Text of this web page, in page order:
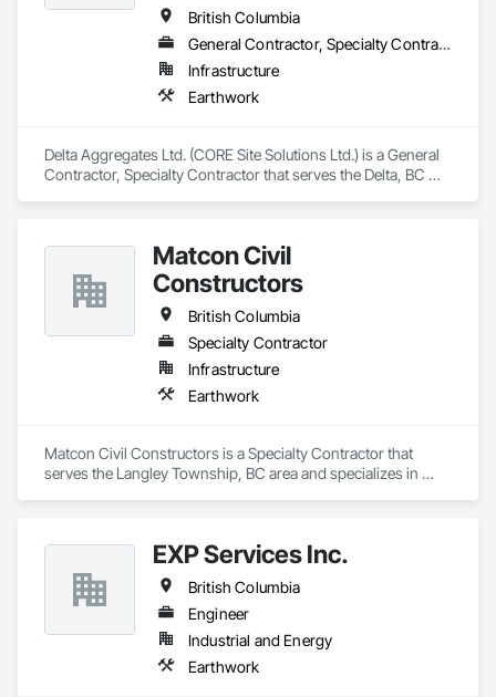
British Columbia
General Contractor, Specialty Contractor
Infrastructure
Earthwork
Delta Aggregates Ltd. (CORE Site Solutions Ltd.) is a General
Contractor, Specialty Contractor that serves the Delta, BC
Matcon Civil
Constructors
British Columbia
Specialty Contractor
Infrastructure
Earthwork
Matcon Civil Constructors is a Specialty Contractor that
serves the Langley Township, BC area and specializes in
EXP Services Inc.
British Columbia
Engineer
Industrial and Energy
Earthwork